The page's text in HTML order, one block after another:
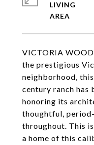
VICTORIA
the prestigious
neighborhood,
century ranch has
honoring its
thoughtful,
throughout. This
a home of this
LIVING